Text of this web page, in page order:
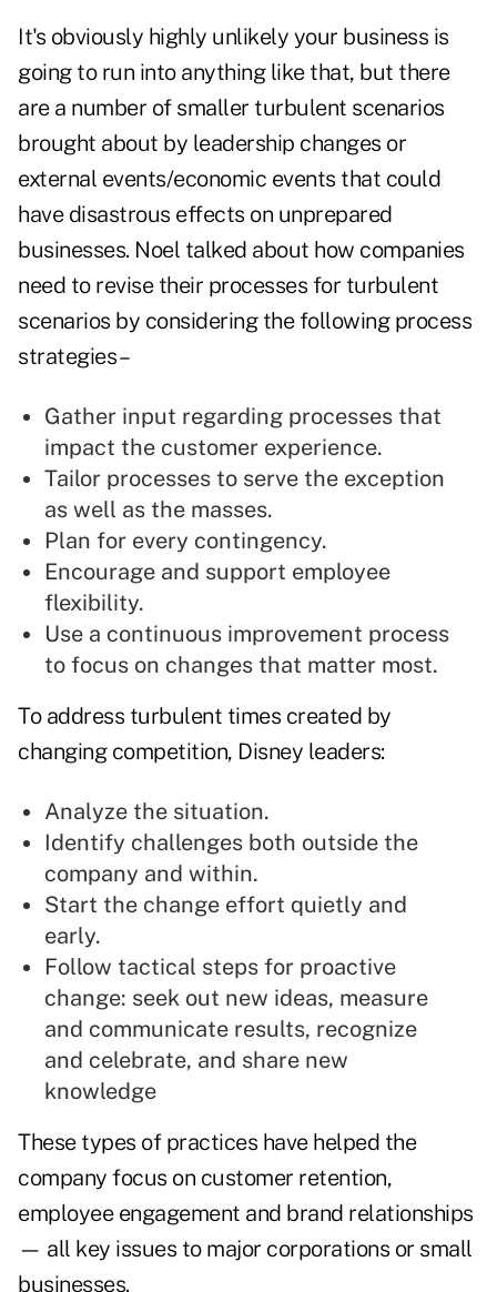
It's obviously highly unlikely your business is
going to run into anything like that, but there
are a number of smaller turbulent scenarios
brought about by leadership changes or
external events/economic events that could
have disastrous effects on unprepared
businesses. Noel talked about how companies
need to revise their processes for turbulent
scenarios by considering the following process
strategies –
Gather input regarding processes that
impact the customer experience.
Tailor processes to serve the exception
as well as the masses.
Plan for every contingency.
Encourage and support employee
flexibility.
Use a continuous improvement process
to focus on changes that matter most.
To address turbulent times created by
changing competition, Disney leaders:
Analyze the situation.
Identify challenges both outside the
company and within.
Start the change effort quietly and
early.
Follow tactical steps for proactive
change: seek out new ideas, measure
and communicate results, recognize
and celebrate, and share new
knowledge
These types of practices have helped the
company focus on customer retention,
employee engagement and brand relationships
— all key issues to major corporations or small
businesses.